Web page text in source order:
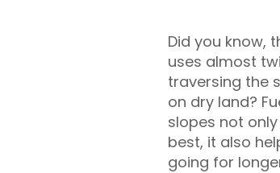
Did you know,
uses almost
traversing the
on dry land?
slopes not
best, it also
going for